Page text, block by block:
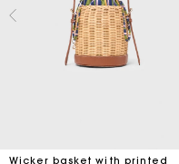
Wicker basket with printed